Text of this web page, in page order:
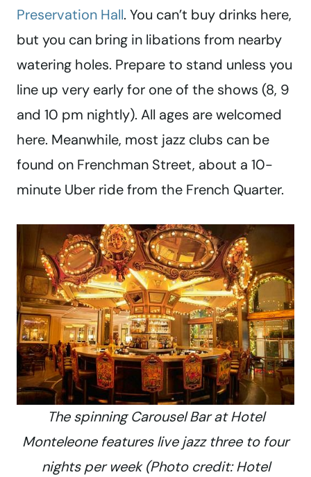
Preservation Hall. You can’t buy drinks here,
but you can bring in libations from nearby
watering holes. Prepare to stand unless you
line up very early for one of the shows (8, 9
and 10 pm nightly). All ages are welcomed
here. Meanwhile, most jazz clubs can be
found on Frenchman Street, about a 10-
minute Uber ride from the French Quarter.
The spinning Carousel Bar at Hotel
Monteleone features live jazz three to four
nights per week (Photo credit: Hotel